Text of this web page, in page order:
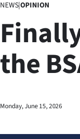
Sport
West
NEWS|OPINION
the
Monday, June 15, 2026